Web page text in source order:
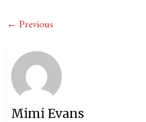
← Previous
Mimi Evans